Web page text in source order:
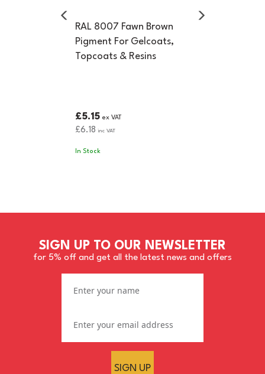
RAL 8007 Fawn Brown
Pigment For Gelcoats,
Topcoats & Resins
£5.15ex VAT
£6.18 inc VAT
In Stock
SIGN UP TO OUR NEWSLETTER
for 5% off and get all the latest news and offers
SIGN UP